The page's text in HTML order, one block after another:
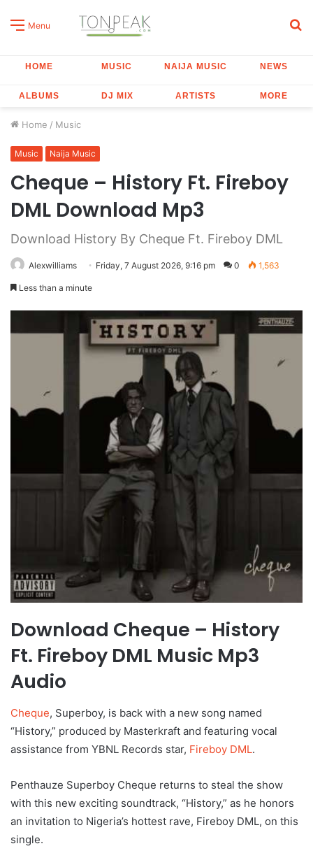
Menu
HOME MUSIC NAIJA MUSIC NEWS
ALBUMS DJ MIX ARTISTS MORE
Home / Music
Music Naija Music
Cheque – History Ft. Fireboy
DML Download Mp3
Download History By Cheque Ft. Fireboy DML
Alexwilliams Friday, 7 August 2026, 9:16 pm 0 1,563
Less than a minute
Download Cheque – History
Ft. Fireboy DML Music Mp3
Audio
Cheque, Superboy, is back with a new song named
“History,” produced by Masterkraft and featuring vocal
assistance from YBNL Records star, Fireboy DML.
Penthauze Superboy Cheque returns to steal the show
with this new exciting soundtrack, “History,” as he honors
an invitation to Nigeria’s hottest rave, Fireboy DML, on this
single.